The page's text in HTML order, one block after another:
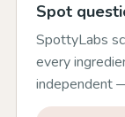
Spot
SpottyLabs
every
independent